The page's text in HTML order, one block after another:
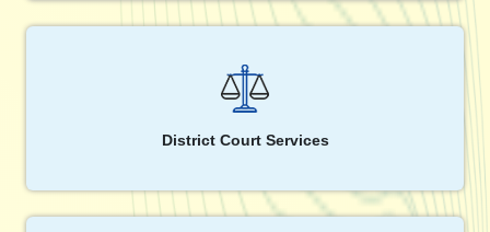
District Court Services